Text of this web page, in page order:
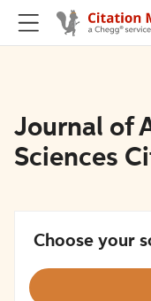
Journal of
Sciences
Choose your